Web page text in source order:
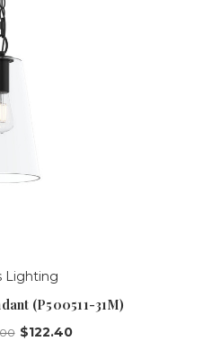
Lighting
(P500511-31M)
$122.40